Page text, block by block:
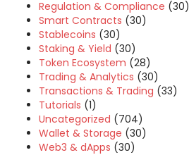
Regulation & Compliance (30)
Smart Contracts (30)
Stablecoins (30)
Staking & Yield (30)
Token Ecosystem (28)
Trading & Analytics (30)
Transactions & Trading (33)
Tutorials (1)
Uncategorized (704)
Wallet & Storage (30)
Web3 & dApps (30)